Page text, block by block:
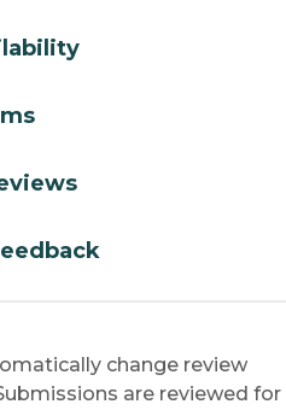
change review
are reviewed for